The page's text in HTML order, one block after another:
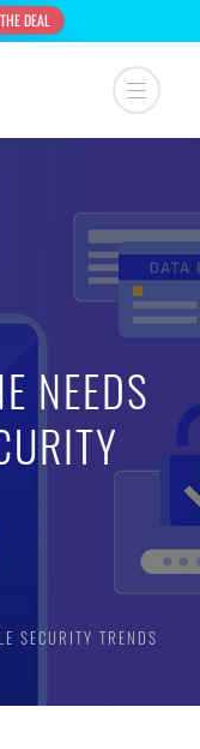
NEEDS
SECURITY TRENDS